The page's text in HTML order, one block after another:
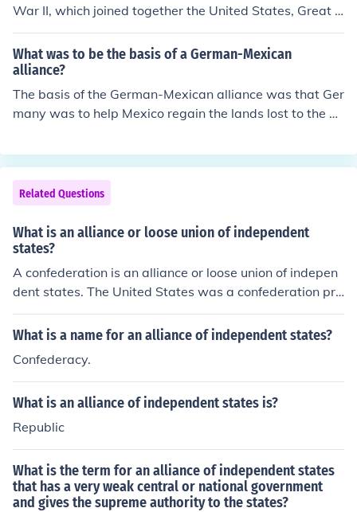
War II, which joined together the United States, Great B
ritain, and the Soviet Union. The United States was led
by Franklin Roosevelt, the Soviet Union by Joseph Stali
n, and Great Britain by Winston Churchill.
What was to be the basis of a German-Mexican
alliance?
The basis of the German-Mexican alliance was that Ger
many was to help Mexico regain the lands lost to the U
Related Questions
What is an alliance or loose union of independent
states?
A confederation is an alliance or loose union of indepen
dent states. The United States was a confederation pri
or to the US Constitution.
What is a name for an alliance of independent states?
Confederacy.
What is an alliance of independent states is?
Republic
What is the term for an alliance of independent states
that has a very weak central or national government
and gives the supreme authority to the states?